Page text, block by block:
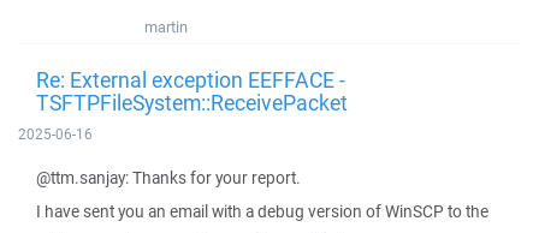
martin
Re: External exception EEFFACE -
TSFTPFileSystem::ReceivePacket
2025-06-16
@ttm.sanjay: Thanks for your report.
I have sent you an email with a debug version of WinSCP to the